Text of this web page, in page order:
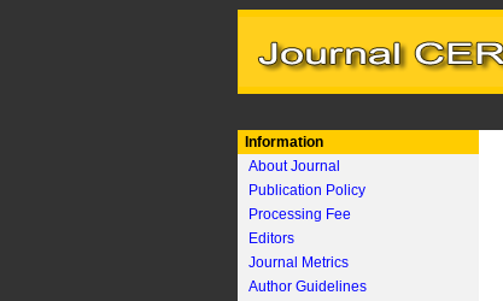
Information
About Journal
Publication Policy
Processing Fee
Editors
Journal Metrics
Author Guidelines